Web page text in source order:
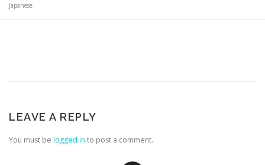
Japanese
LEAVE A REPLY
You must be logged in to post a comment.